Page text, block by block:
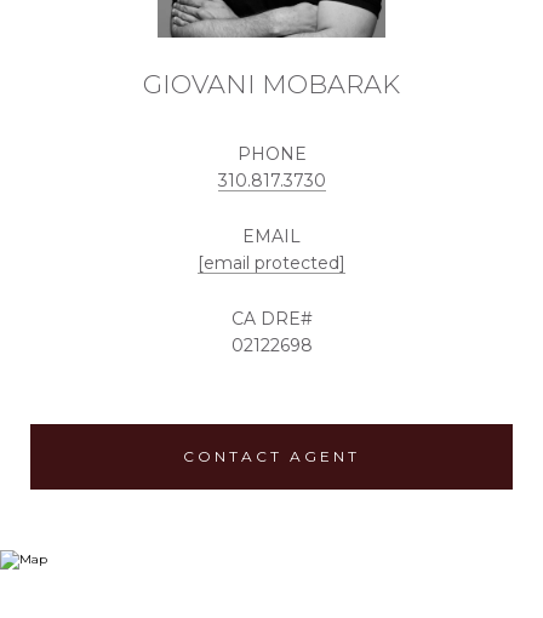
GIOVANI MOBARAK
PHONE
310.817.3730
EMAIL
[email protected]
02122698
CONTACT AGENT